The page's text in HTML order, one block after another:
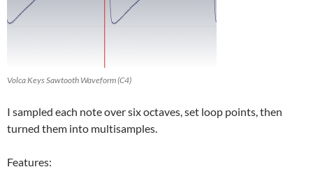
Volca Keys Sawtooth Waveform (C4)
I sampled each note over six octaves, set loop points, then
turned them into multisamples.
Features: